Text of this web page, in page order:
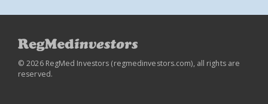
© 2026 RegMed Investors (regmedinvestors.com), all rights are
reserved.